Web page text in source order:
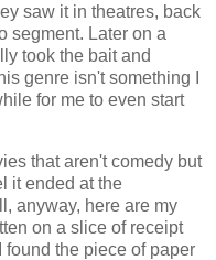
saw it in theatres, back
segment. Later on a
took the bait and
genre isn't something I
for me to even start
that aren't comedy but
it ended at the
anyway, here are my
on a slice of receipt
found the piece of paper